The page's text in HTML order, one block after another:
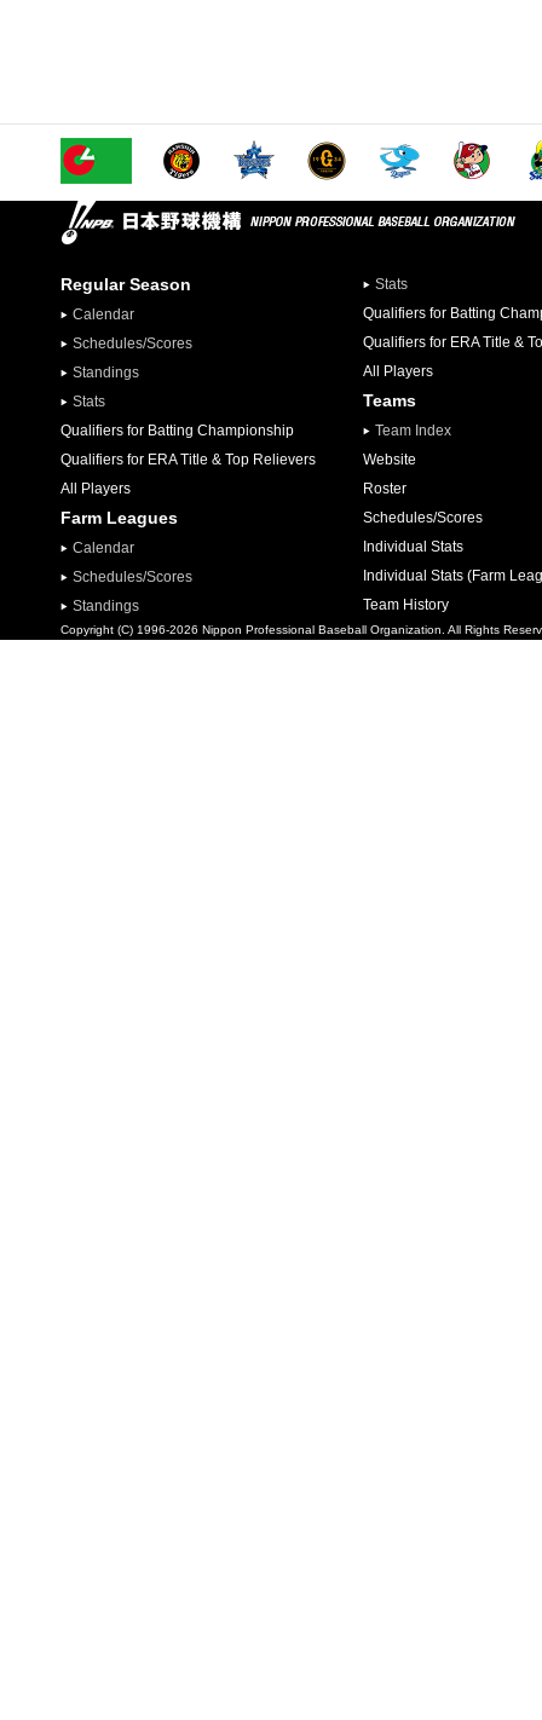
Regular Season
Calendar
Schedules/Scores
Standings
Stats
Qualifiers for Batting Championship
Qualifiers for ERA Title & Top Relievers
All Players
Farm Leagues
Calendar
Schedules/Scores
Standings
Stats
Qualifiers for Batting
Qualifiers for ERA Title &
All Players
Teams
Team Index
Website
Roster
Schedules/Scores
Individual Stats
Individual Stats (Farm
Team History
Copyright (C) 1996-2026 Nippon Professional Baseball Organization. All Rights